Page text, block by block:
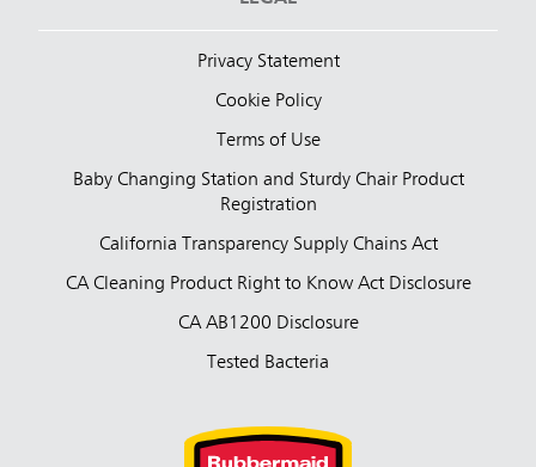
Privacy Statement
Cookie Policy
Terms of Use
Baby Changing Station and Sturdy Chair Product
Registration
California Transparency Supply Chains Act
CA Cleaning Product Right to Know Act Disclosure
CA AB1200 Disclosure
Tested Bacteria